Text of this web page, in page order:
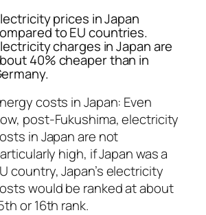
prices in Japan
to EU countries.
charges in Japan are
40% cheaper than in
costs in Japan: Even
post-Fukushima, electricity
in Japan are not
high, if Japan was a
country, Japan’s electricity
would be ranked at about
or 16th rank.